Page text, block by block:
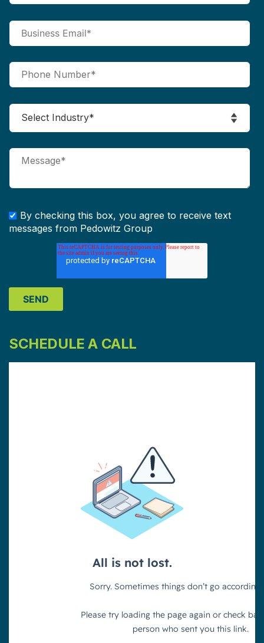
By checking this box, you agree to receive text
messages from Pedowitz Group
SCHEDULE A CALL